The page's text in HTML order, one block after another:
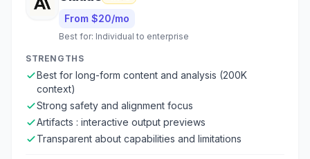
From $20/mo
Best for: Individual to enterprise
STRENGTHS
Best for long-form content and analysis (200K
context)
Strong safety and alignment focus
Artifacts : interactive output previews
Transparent about capabilities and limitations